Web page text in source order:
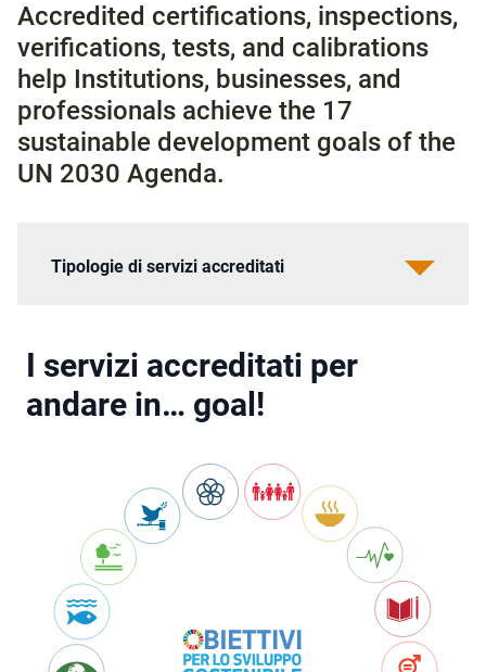
Accredited certifications, inspections,
verifications, tests, and calibrations
help Institutions, businesses, and
professionals achieve the 17
sustainable development goals of the
UN 2030 Agenda.
Tipologie di servizi accreditati
I servizi accreditati per
andare in… goal!